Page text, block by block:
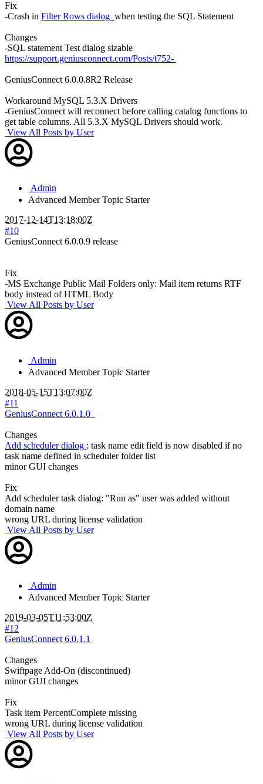
Fix
-Crash in Filter Rows dialog when testing the SQL Statement
Changes
-SQL statement Test dialog sizable
https://support.geniusconnect.com/Posts/t752-
GeniusConnect 6.0.0.8R2 Release
Workaround MySQL 5.3.X Drivers
-GeniusConnect will reconnect before calling catalog functions to
get table columns. All 5.3.X MySQL Drivers should work.
View All Posts by User
Admin
Advanced Member Topic Starter
2017-12-14T13:18:00Z
#10
GeniusConnect 6.0.0.9 release
Fix
-MS Exchange Public Mail Folders only: Mail item returns RTF
body instead of HTML Body
View All Posts by User
Admin
Advanced Member Topic Starter
2018-05-15T13:07:00Z
#11
GeniusConnect 6.0.1.0
Changes
Add scheduler dialog : task name edit field is now disabled if no
task name defined in scheduler folder list
minor GUI changes
Fix
Add scheduler task dialog: "Run as" user was added without
domain name
wrong URL during license validation
View All Posts by User
Admin
Advanced Member Topic Starter
2019-03-05T11:53:00Z
#12
GeniusConnect 6.0.1.1
Changes
Swiftpage Add-On (discontinued)
minor GUI changes
Fix
Task item PercentComplete missing
wrong URL during license validation
View All Posts by User